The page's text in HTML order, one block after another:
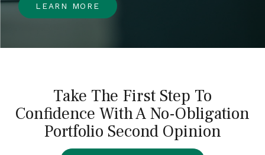
LEARN MORE
Take The First Step To
Confidence With A No-Obligation
Portfolio Second Opinion